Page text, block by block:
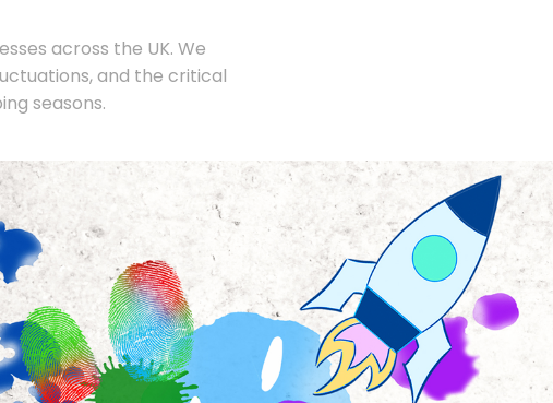
across the UK. We
and the critical
seasons.